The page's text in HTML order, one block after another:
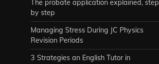
The probate application explained, step
by step
Managing Stress During JC Physics
Revision Periods
3 Strategies an English Tutor in